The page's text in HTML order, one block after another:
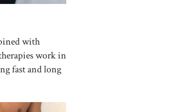
with
work in
fast and long